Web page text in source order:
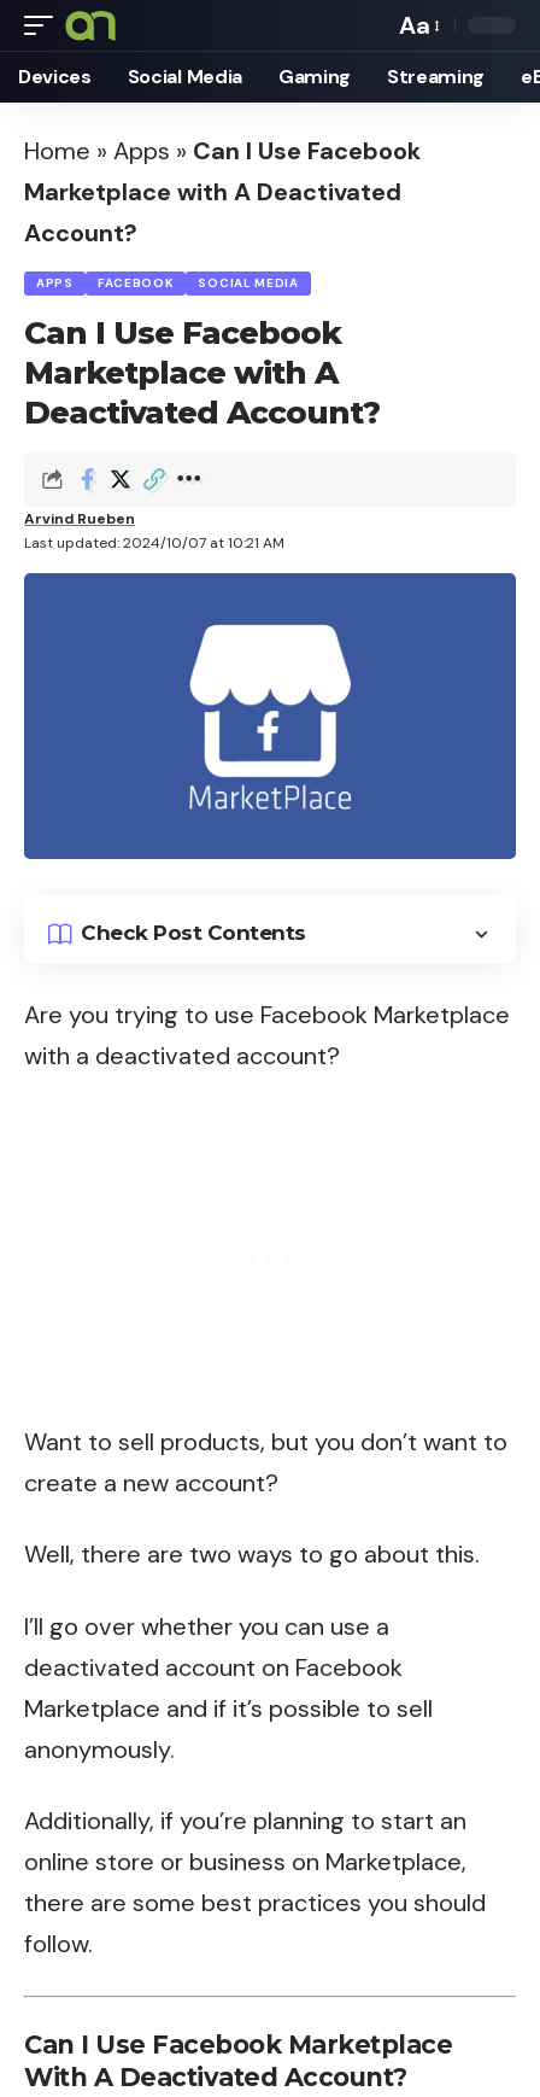
Font
Resizer
Aa
Devices Social Media Gaming Streaming
Home » Apps » Can I Use Facebook
Marketplace with A Deactivated
Account?
APPS FACEBOOK SOCIAL MEDIA
Can I Use Facebook
Marketplace with A
Deactivated Account?
Last updated: 2024/10/07 at 10:21 AM
Arvind Rueben
Check Post Contents
Are you trying to use Facebook Marketplace
with a deactivated account?
Want to sell products, but you don’t want to
create a new account?
Well, there are two ways to go about this.
I’ll go over whether you can use a
deactivated account on Facebook
Marketplace and if it’s possible to sell
anonymously.
Additionally, if you’re planning to start an
online store or business on Marketplace,
there are some best practices you should
follow.
Can I Use Facebook Marketplace
With A Deactivated Account?